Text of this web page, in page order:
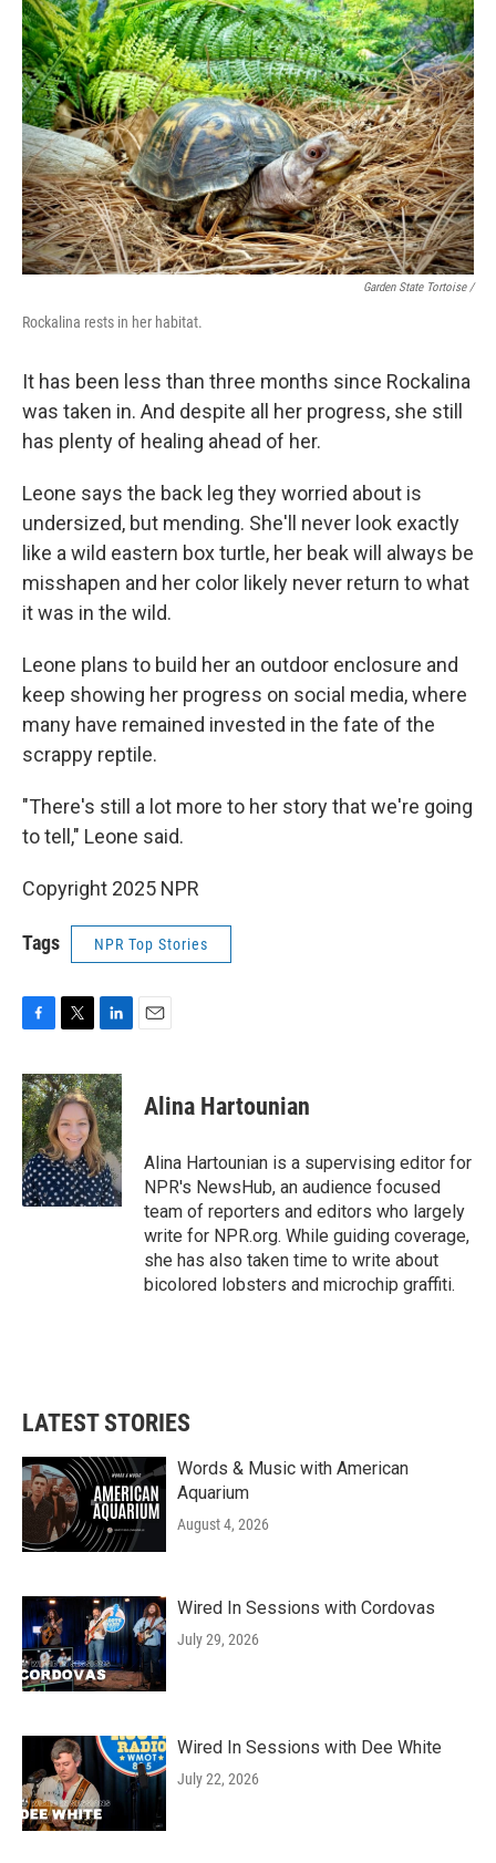
Garden State Tortoise /
Rockalina rests in her habitat.
It has been less than three months since Rockalina
was taken in. And despite all her progress, she still
has plenty of healing ahead of her.
Leone says the back leg they worried about is
undersized, but mending. She'll never look exactly
like a wild eastern box turtle, her beak will always be
misshapen and her color likely never return to what
it was in the wild.
Leone plans to build her an outdoor enclosure and
keep showing her progress on social media, where
many have remained invested in the fate of the
scrappy reptile.
"There's still a lot more to her story that we're going
to tell," Leone said.
Copyright 2025 NPR
Tags NPR Top Stories
c
e
b
o
o
k
i
t
t
e
r
n
k
e
d
I
n
Alina Hartounian
Alina Hartounian is a supervising editor for
NPR's NewsHub, an audience focused
team of reporters and editors who largely
write for NPR.org. While guiding coverage,
she has also taken time to write about
bicolored lobsters and microchip graffiti.
LATEST STORIES
Words & Music with American
Aquarium
August 4, 2026
Wired In Sessions with Cordovas
July 29, 2026
Wired In Sessions with Dee White
July 22, 2026